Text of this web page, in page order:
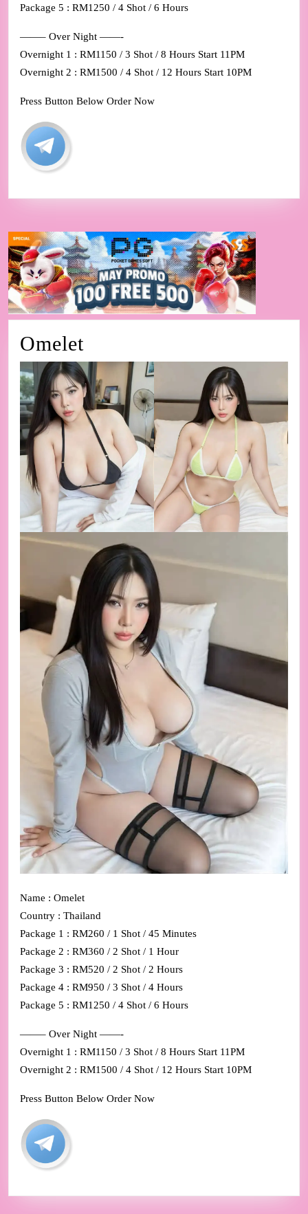
Package 5 : RM1250 / 4 Shot / 6 Hours
——– Over Night ——-
Overnight 1 : RM1150 / 3 Shot / 8 Hours Start 11PM
Overnight 2 : RM1500 / 4 Shot / 12 Hours Start 10PM
Press Button Below Order Now
Omelet
Name : Omelet
Country : Thailand
Package 1 : RM260 / 1 Shot / 45 Minutes
Package 2 : RM360 / 2 Shot / 1 Hour
Package 3 : RM520 / 2 Shot / 2 Hours
Package 4 : RM950 / 3 Shot / 4 Hours
Package 5 : RM1250 / 4 Shot / 6 Hours
——– Over Night ——-
Overnight 1 : RM1150 / 3 Shot / 8 Hours Start 11PM
Overnight 2 : RM1500 / 4 Shot / 12 Hours Start 10PM
Press Button Below Order Now